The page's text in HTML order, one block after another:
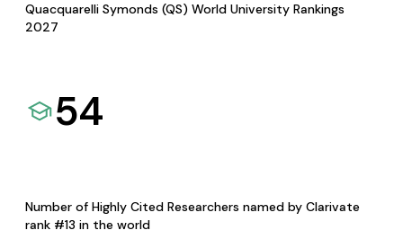
Quacquarelli Symonds (QS) World University Rankings
2027
54
Number of Highly Cited Researchers named by Clarivate
rank #13 in the world